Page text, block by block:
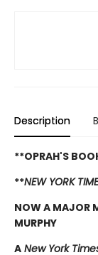
Description
**OPRAH'S
**NEW YORK
NOW A MAJOR
MURPHY
A New York